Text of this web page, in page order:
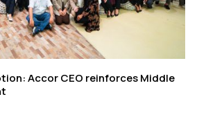
Accor CEO reinforces Middle